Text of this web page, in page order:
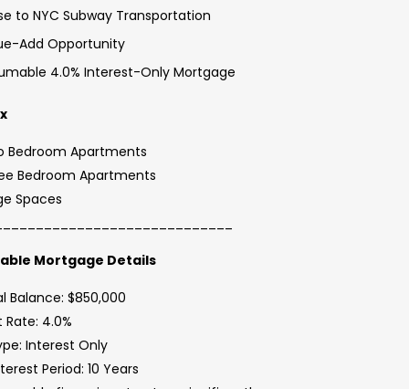
to NYC Subway Transportation
Add Opportunity
4.0% Interest-Only Mortgage
Bedroom Apartments
Bedroom Apartments
Spaces
Mortgage Details
Balance: $850,000
4.0%
Interest Only
Period: 10 Years